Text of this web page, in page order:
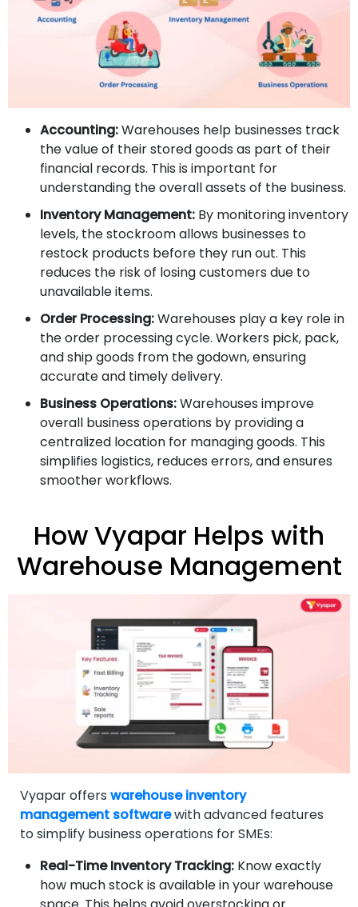
Accounting:Warehouses help businesses track
the value of their stored goods as part of their
financial records. This is important for
understanding the overall assets of the business.
Inventory Management: By monitoring inventory
levels, the stockroom allows businesses to
restock products before they run out. This
reduces the risk of losing customers due to
unavailable items.
Order Processing:Warehouses play a key role in
the order processing cycle. Workers pick, pack,
and ship goods from the godown, ensuring
accurate and timely delivery.
Business Operations:Warehouses improve
overall business operations by providing a
centralized location for managing goods. This
simplifies logistics, reduces errors, and ensures
smoother workflows.
How Vyapar Helps with
Warehouse Management
Vyapar offers warehouse inventory
management softwarewith advanced features
to simplify business operations for SMEs:
Real-Time Inventory Tracking: Know exactly
how much stock is available in your warehouse